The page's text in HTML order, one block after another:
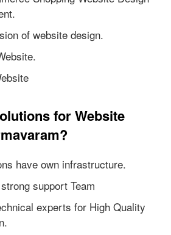
of website design.
for Website
have own infrastructure.
support Team
experts for High Quality